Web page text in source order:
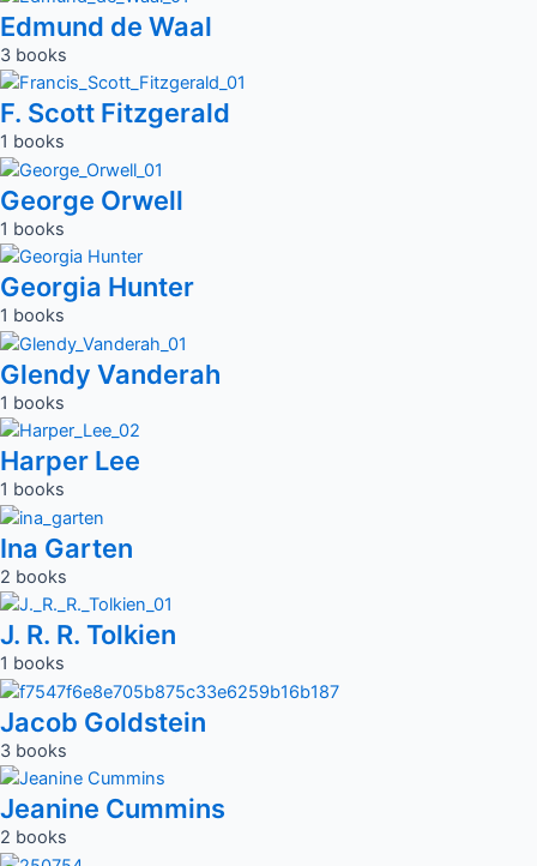
Edmund de Waal
3 books
F. Scott Fitzgerald
1 books
George Orwell
1 books
Georgia Hunter
1 books
Glendy Vanderah
1 books
Harper Lee
1 books
Ina Garten
2 books
J. R. R. Tolkien
1 books
Jacob Goldstein
3 books
Jeanine Cummins
2 books